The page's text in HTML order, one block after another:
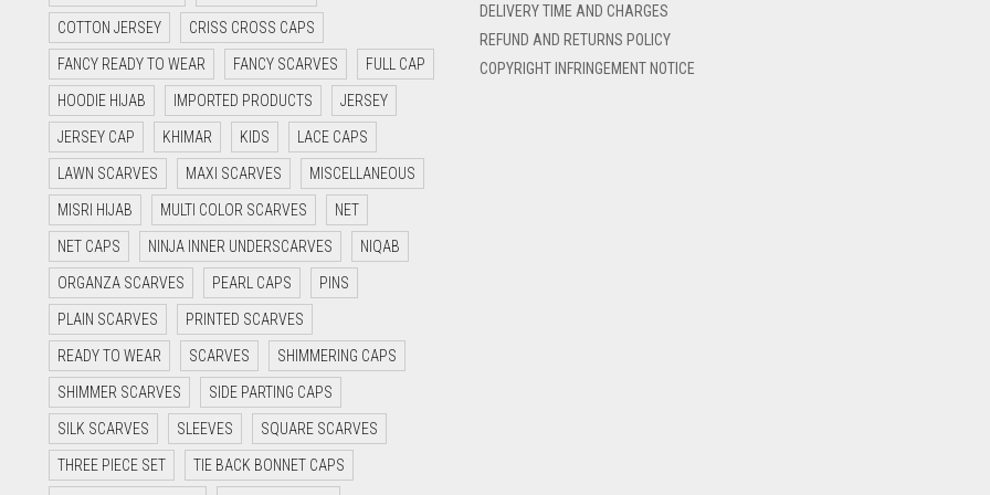
COTTON JERSEY CRISS CROSS CAPS
FANCY READY TO WEAR FANCY SCARVES FULL CAP
HOODIE HIJAB IMPORTED PRODUCTS JERSEY
JERSEY CAP KHIMAR KIDS LACE CAPS
LAWN SCARVES MAXI SCARVES MISCELLANEOUS
MISRI HIJAB MULTI COLOR SCARVES NET
NET CAPS NINJA INNER UNDERSCARVES NIQAB
ORGANZA SCARVES PEARL CAPS PINS
PLAIN SCARVES PRINTED SCARVES
READY TO WEAR SCARVES SHIMMERING CAPS
SHIMMER SCARVES SIDE PARTING CAPS
SILK SCARVES SLEEVES SQUARE SCARVES
THREE PIECE SET TIE BACK BONNET CAPS
DELIVERY TIME AND CHARGES
REFUND AND RETURNS POLICY
COPYRIGHT INFRINGEMENT NOTICE